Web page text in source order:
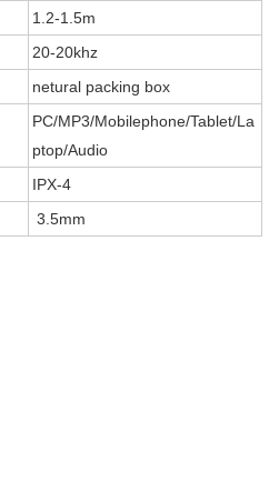
1.2-1.5m
20-20khz
netural packing box
PC/MP3/Mobilephone/Tablet/La
ptop/Audio
IPX-4
3.5mm